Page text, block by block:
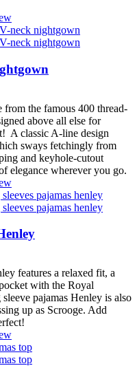
the famous 400 thread-
above all else for
A classic A-line design
sways fetchingly from
and keyhole-cutout
elegance wherever you go.
features a relaxed fit, a
with the Royal
pajamas Henley is also
up as Scrooge. Add